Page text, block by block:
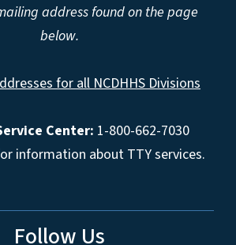
address found on the page
below.
for all NCDHHS Divisions
Center: 1-800-662-7030
information about TTY services.
Follow Us